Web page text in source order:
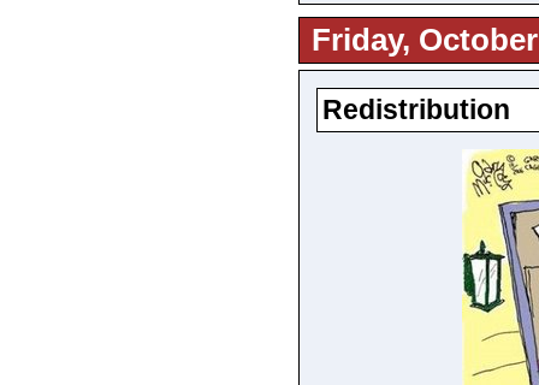
Friday,
Redistribution